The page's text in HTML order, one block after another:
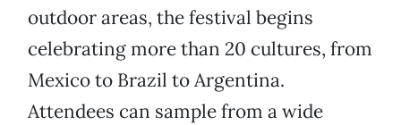
outdoor areas, the festival begins
celebrating more than 20 cultures, from
Mexico to Brazil to Argentina.
Attendees can sample from a wide